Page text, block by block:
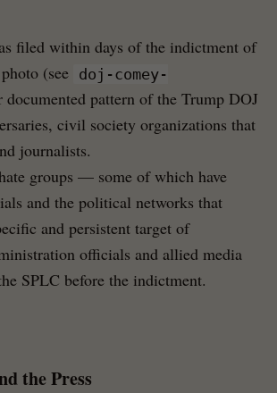
filed within days of the indictment of
(see
doj-comey-
documented pattern of the Trump DOJ
civil society organizations that
journalists.
groups — some of which have
and the political networks that
and persistent target of
officials and allied media
SPLC before the indictment.
the Press